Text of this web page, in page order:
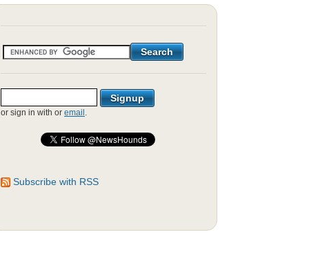
or sign in with or email .
Subscribe with RSS